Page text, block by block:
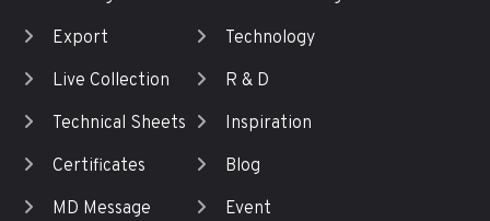
Export
Live Collection
Technical Sheets
Certificates
MD Message
Technology
R & D
Inspiration
Blog
Event